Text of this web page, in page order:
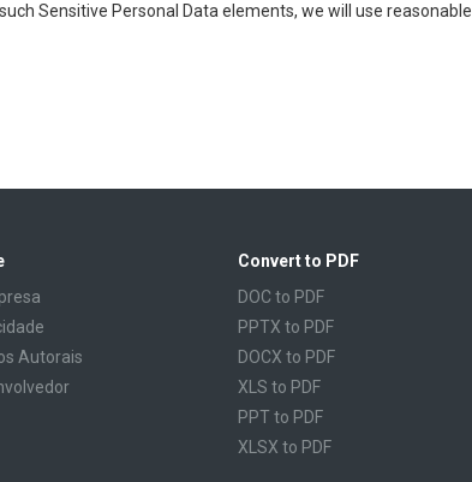
Sensitive Personal Data elements, we will use
Autorais
Convert to PDF
DOC to PDF
PPTX to PDF
DOCX to PDF
XLS to PDF
PPT to PDF
XLSX to PDF